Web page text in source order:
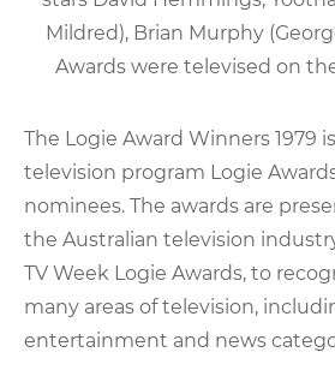
Mildred), Brian Murphy
Awards were televised on
The Logie Award Winners 1979
television program Logie
nominees. The awards are
the Australian television
TV Week Logie Awards, to
many areas of television,
entertainment and news